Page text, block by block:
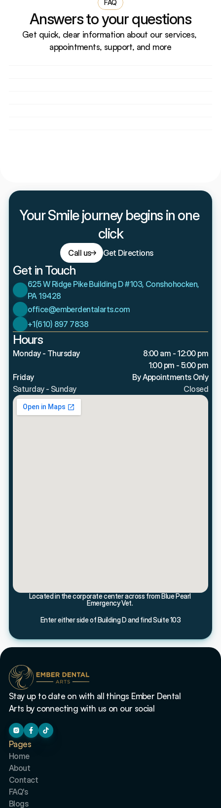
FAQ
Answers to your questions
Get quick, clear information about our services,
appointments, support, and more
Your Smile journey begins in one
click
Call us Get Directions
Get in Touch
625 W Ridge Pike Building D #103, Conshohocken,
PA 19428
office@emberdentalarts.com
+1(610) 897 7838
Hours
Monday - Thursday
8:00 am - 12:00 pm
1:00 pm - 5:00 pm
Friday
By Appointments Only
Saturday - Sunday
Closed
Located in the corporate center across from Blue Pearl
Emergency Vet.
Enter either side of Building D and find Suite 103
Stay up to date on with all things Ember Dental
Arts by connecting with us on our social
Pages
Home
About
Contact
FAQ's
Blogs